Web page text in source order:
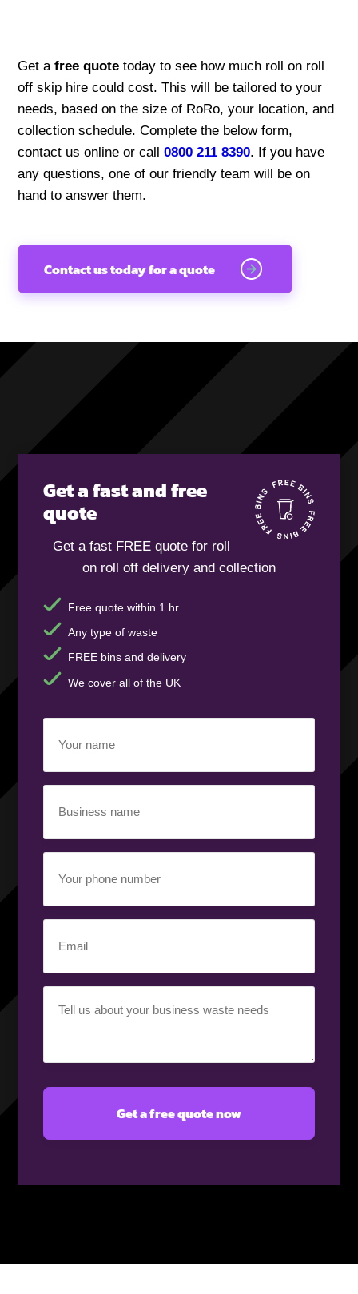
Get afree quotetoday to see how much roll on roll
off skip hire could cost. This will be tailored to your
needs, based on the size of RoRo, your location, and
collection schedule. Complete the below form,
contact us online or call0800 211 8390. If you have
any questions, one of our friendly team will be on
hand to answer them.
Contact us today for a quote
Get a fast and free
quote
Get a fast FREE quote for roll
on roll off delivery and collection
Free quote within 1 hr
Any type of waste
FREE bins and delivery
We cover all of the UK
name
(Required)
name
(Required)
phone
number
(Required)
(Required)
requirement